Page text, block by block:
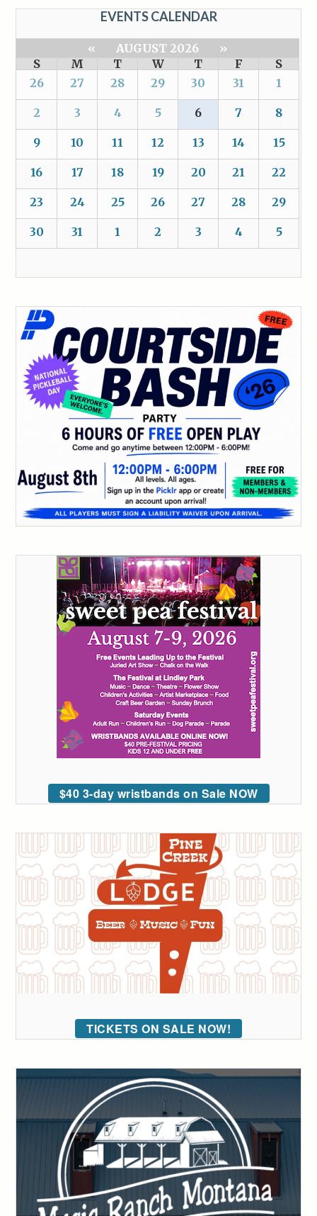
EVENTS CALENDAR
« AUGUST 2026
»
S
M T W T F
S
26
27 28 29 30 31 1
2 3 4 5 6 7 8
9 10 11 12 13 14 15
16 17 18 19 20 21 22
23 24 25 26 27 28 29
30 31 1 2 3 4 5
$40 3-day wristbands on Sale NOW
TICKETS ON SALE NOW!